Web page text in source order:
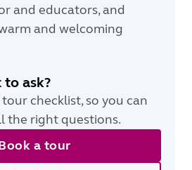
and educators, and
and welcoming
ask?
checklist, so you can
the right questions.
a tour